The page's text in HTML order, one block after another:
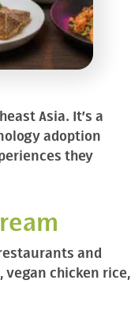
Asia. It’s a
adoption
they
and
chicken rice,